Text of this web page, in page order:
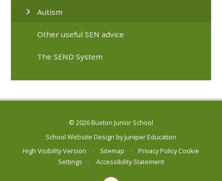
Autism
Other useful SEN advice
The SEND System
© 2026 Buxton Junior School
School Website Design byJuniper Education
High Visibility Version
• Sitemap • Privacy Policy Cookie
Settings
• Accessibility Statement